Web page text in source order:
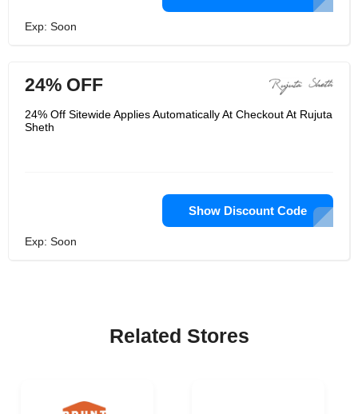
Exp: Soon
24% OFF
24% Off Sitewide Applies Automatically At Checkout At Rujuta
Sheth
Show Discount Code
Exp: Soon
Related Stores